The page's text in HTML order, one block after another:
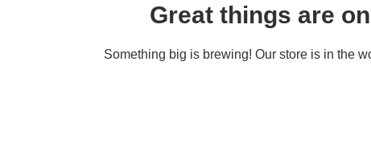
Great things are
Something big is brewing! Our store is in the